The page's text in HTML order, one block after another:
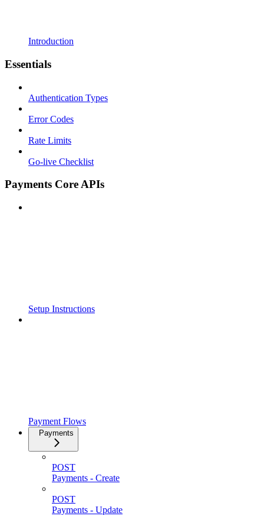
Introduction
Essentials
Authentication Types
Error Codes
Rate Limits
Go-live Checklist
Payments Core APIs
Setup Instructions
Payment Flows
Payments
POST
Payments - Create
POST
Payments - Update